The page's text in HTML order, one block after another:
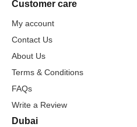
Customer care
My account
Contact Us
About Us
Terms & Conditions
FAQs
Write a Review
Dubai